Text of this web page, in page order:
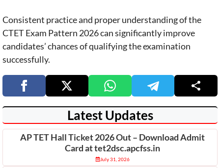
Consistent practice and proper understanding of the
CTET Exam Pattern 2026 can significantly improve
candidates’ chances of qualifying the examination
successfully.
Latest Updates
AP TET Hall Ticket 2026 Out – Download Admit
Card at tet2dsc.apcfss.in
July 31, 2026